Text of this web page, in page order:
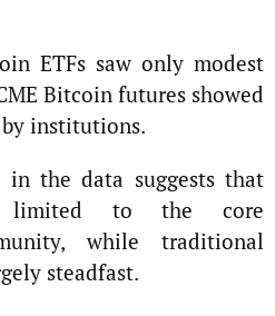
ETFs saw only modest
Bitcoin futures showed
institutions.
in the data suggests that
to the core
while traditional
steadfast.